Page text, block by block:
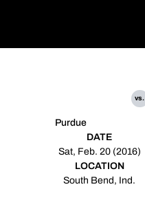
Purdue
vs.
DATE
Sat, Feb. 20 (2016)
LOCATION
South Bend, Ind.